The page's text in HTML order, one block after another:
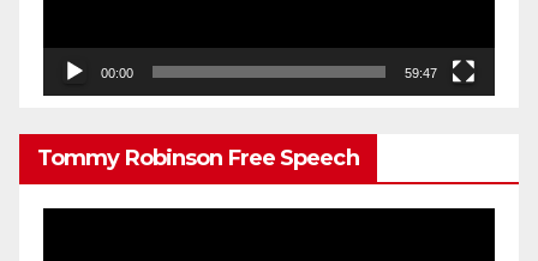
00:00 59:47
Tommy Robinson Free Speech